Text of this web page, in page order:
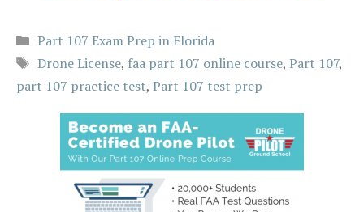
Categories
Part 107 Exam Prep in Florida
Tags
Drone License, faa part 107 online course, Part 107,
part 107 practice test, Part 107 test prep